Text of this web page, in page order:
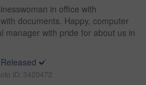
in office with
documents. Happy, computer
manager with pride for about us in
ID: 3420472